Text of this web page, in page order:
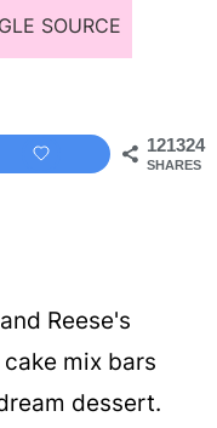
SOURCE
121324
SHARES
Reese's
mix bars
dessert.